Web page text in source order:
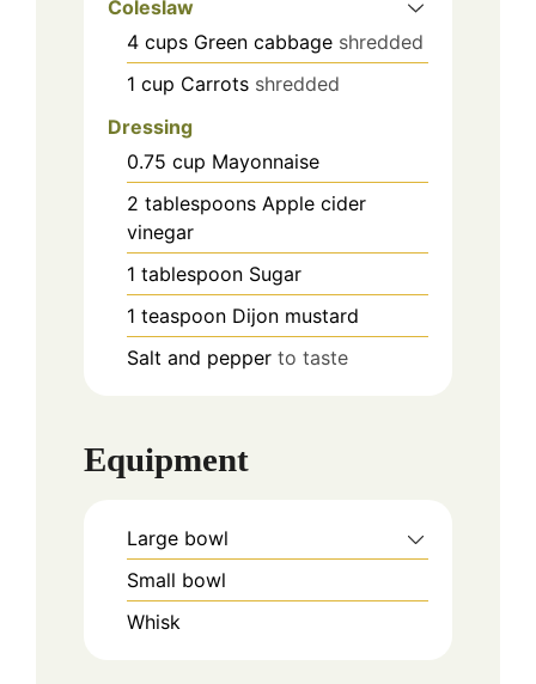
Coleslaw
4 cups Green cabbage shredded
1 cup Carrots shredded
Dressing
0.75 cup Mayonnaise
2 tablespoons Apple cider
vinegar
1 tablespoon Sugar
1 teaspoon Dijon mustard
Salt and pepper to taste
Equipment
Large bowl
Small bowl
Whisk